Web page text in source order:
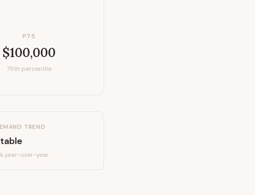
P75
$100,000
75th percentile
TREND
year-over-year